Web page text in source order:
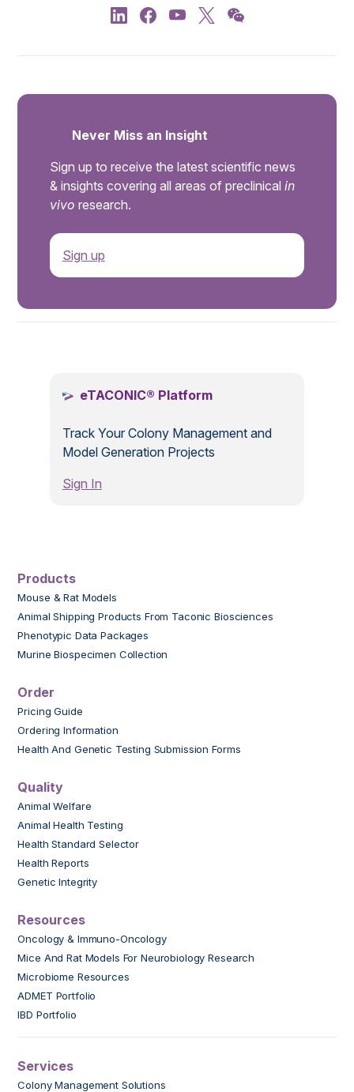
Never Miss an Insight
Sign up to receive the latest scientific news
& insights covering all areas of preclinical in
vivo research.
Sign up
eTACONIC® Platform
Track Your Colony Management and
Model Generation Projects
Sign In
Products
Mouse & Rat Models
Animal Shipping Products From Taconic Biosciences
Phenotypic Data Packages
Murine Biospecimen Collection
Order
Pricing Guide
Ordering Information
Health And Genetic Testing Submission Forms
Quality
Animal Welfare
Animal Health Testing
Health Standard Selector
Health Reports
Genetic Integrity
Resources
Oncology & Immuno-Oncology
Mice And Rat Models For Neurobiology Research
Microbiome Resources
ADMET Portfolio
IBD Portfolio
Services
Colony Management Solutions